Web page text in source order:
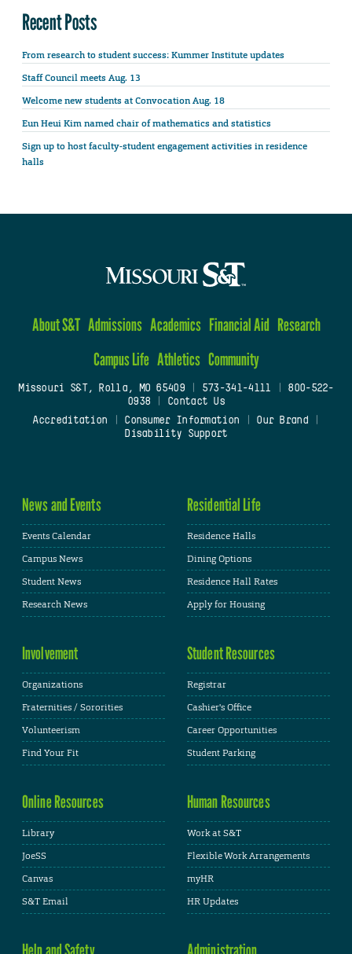
Recent Posts
From research to student success: Kummer Institute updates
Staff Council meets Aug. 13
Welcome new students at Convocation Aug. 18
Eun Heui Kim named chair of mathematics and statistics
Sign up to host faculty-student engagement activities in residence
halls
About S&T Admissions Academics Financial Aid Research
Campus Life Athletics Community
Missouri S&T, Rolla, MO 65409| 573-341-4111
800-522-
0938
Contact Us
Accreditation
Consumer Information Our Brand
Disability Support
News and Events
Events Calendar
Campus News
Student News
Research News
Residential Life
Residence Halls
Dining Options
Residence Hall Rates
Apply for Housing
Involvement
Organizations
Fraternities / Sororities
Volunteerism
Find Your Fit
Student Resources
Registrar
Cashier's Office
Career Opportunities
Student Parking
Online Resources
Library
JoeSS
Canvas
S&T Email
Human Resources
Work at S&T
Flexible Work Arrangements
myHR
HR Updates
Help and Safety Administration